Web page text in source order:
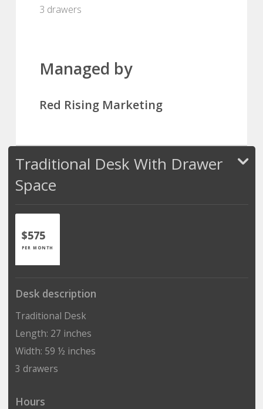
3 drawers
Managed by
Red Rising Marketing
Traditional Desk With Drawer
Space
$575
PER MONTH
Desk description
Traditional Desk
Length: 27 inches
Width: 59 ½ inches
3 drawers
Hours